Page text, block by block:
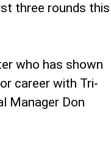
three rounds this
who has shown
career with Tri-
Manager Don